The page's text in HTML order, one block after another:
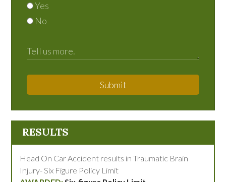
Yes
No
Submit
RESULTS
Head On Car Accident results in Traumatic Brain
Injury- Six Figure Policy Limit